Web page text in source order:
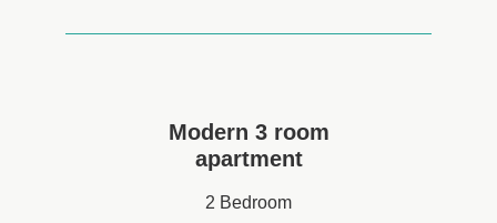
Modern 3 room
apartment
2 Bedroom